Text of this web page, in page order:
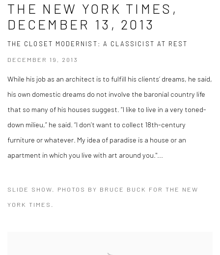
THE NEW YORK TIMES,
DECEMBER 13, 2013
THE CLOSET MODERNIST: A CLASSICIST AT REST
DECEMBER 19, 2013
While his job as an architect is to fulfill his clients’ dreams, he said,
his own domestic dreams do not involve the baronial country life
that so many of his houses suggest. “I like to live in a very toned-
down milieu,” he said. “I don’t want to collect 18th-century
furniture or whatever. My idea of paradise is a house or an
apartment in which you live with art around you."...
SLIDE SHOW. PHOTOS BY BRUCE BUCK FOR THE NEW
YORK TIMES.